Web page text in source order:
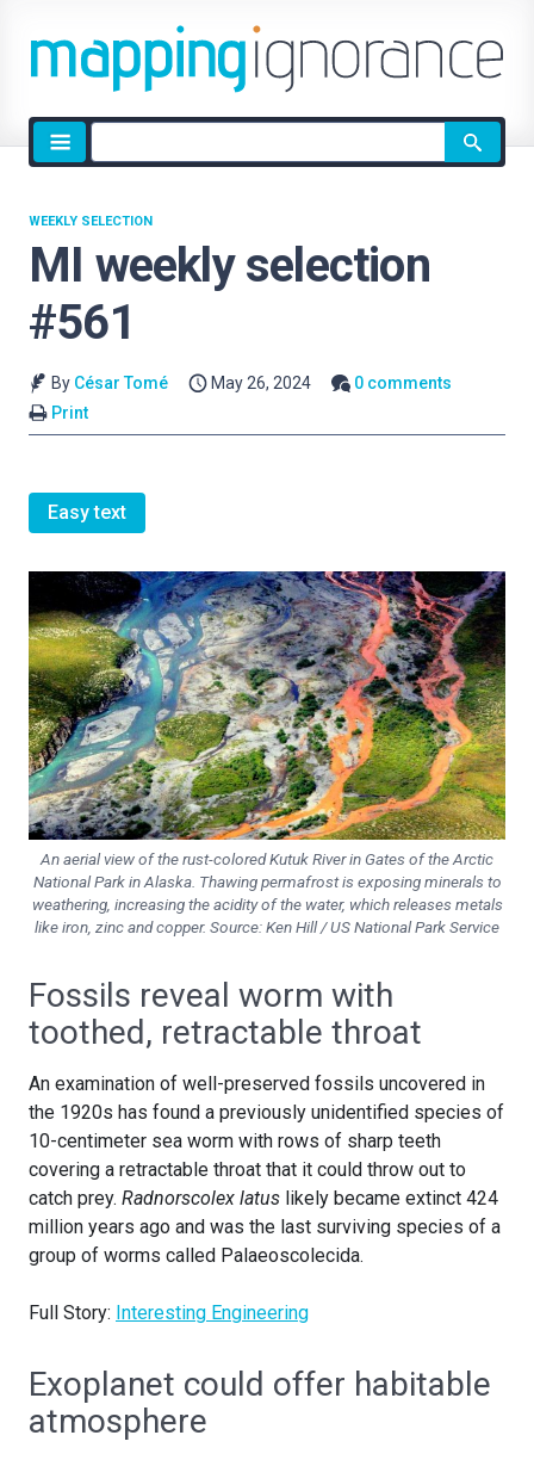
Site
search
MI weekly selection
#561
WEEKLY SELECTION
By César Tomé May 26, 2024
0 comments
Print
Easy text
An aerial view of the rust-colored Kutuk River in Gates of the Arctic
National Park in Alaska. Thawing permafrost is exposing minerals to
weathering, increasing the acidity of the water, which releases metals
like iron, zinc and copper. Source: Ken Hill / US National Park Service
Fossils reveal worm with
toothed, retractable throat
An examination of well-preserved fossils uncovered in
the 1920s has found a previously unidentified species of
10-centimeter sea worm with rows of sharp teeth
covering a retractable throat that it could throw out to
catch prey. Radnorscolex latus likely became extinct 424
million years ago and was the last surviving species of a
group of worms called Palaeoscolecida.
Full Story: Interesting Engineering
Exoplanet could offer habitable
atmosphere